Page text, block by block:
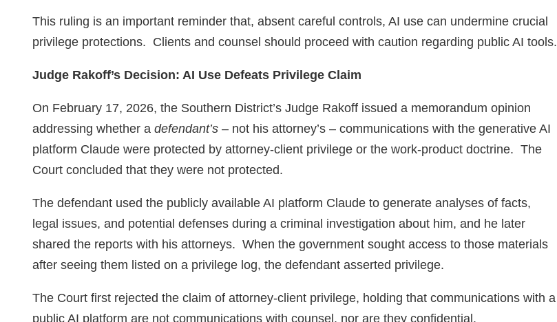
This ruling is an important reminder that, absent careful controls, AI use can undermine crucial
privilege protections. Clients and counsel should proceed with caution regarding public AI tools.
Judge Rakoff’s Decision: AI Use Defeats Privilege Claim
On February 17, 2026, the Southern District’s Judge Rakoff issued a memorandum opinion
addressing whether a defendant’s – not his attorney’s – communications with the generative AI
platform Claude were protected by attorney‑client privilege or the work‑product doctrine. The
Court concluded that they were not protected.
The defendant used the publicly available AI platform Claude to generate analyses of facts,
legal issues, and potential defenses during a criminal investigation about him, and he later
shared the reports with his attorneys. When the government sought access to those materials
after seeing them listed on a privilege log, the defendant asserted privilege.
The Court first rejected the claim of attorney-client privilege, holding that communications with a
public AI platform are not communications with counsel, nor are they confidential.